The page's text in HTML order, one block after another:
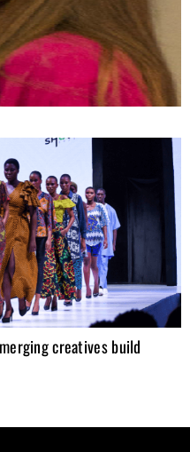
creatives build